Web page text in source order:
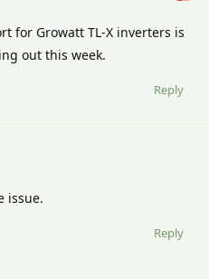
for Growatt TL-X inverters is
out this week.
Reply
issue.
Reply